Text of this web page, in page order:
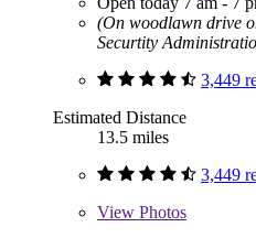
(On woodlawn drive
Securtity
3,449
Estimated Distance
13.5 miles
3,449
View Photos